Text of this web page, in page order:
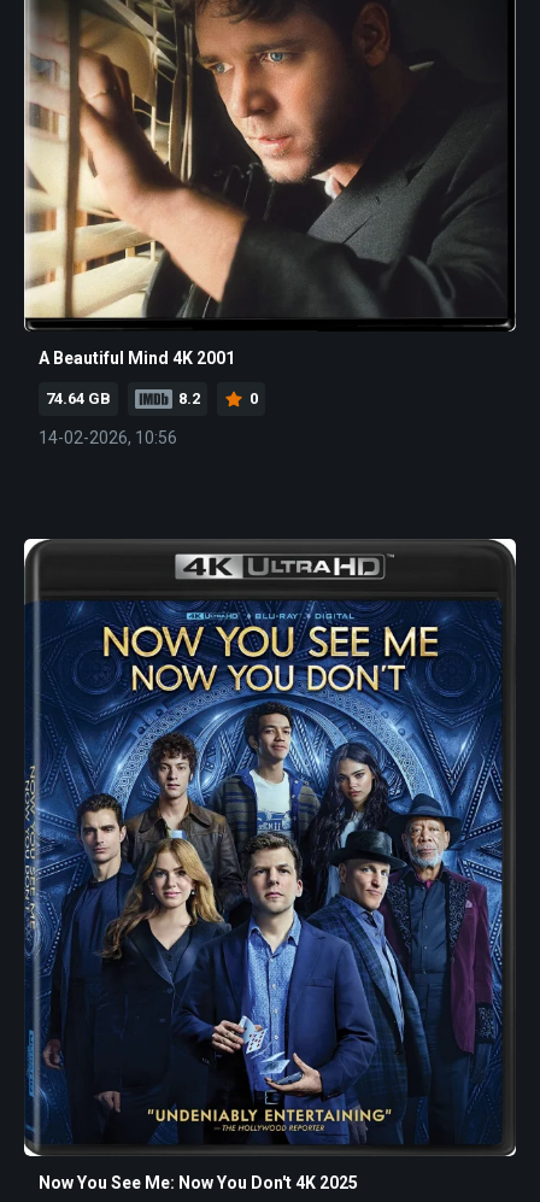
A Beautiful Mind 4K 2001
74.64 GB 8.2 0
14-02-2026, 10:56
Now You See Me: Now You Don't 4K 2025